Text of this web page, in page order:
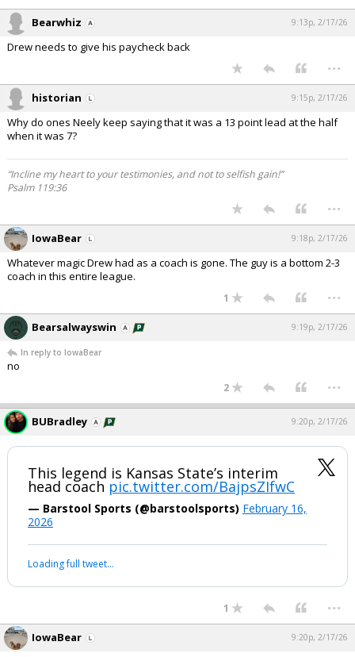
Bearwhiz 9:13p, 2/17/26
Drew needs to give his paycheck back
...
historian 9:15p, 2/17/26
Why do ones Neely keep saying that it was a 13 point lead at the half
when it was 7?
“Incline my heart to your testimonies, and not to selfish gain!”
Psalm 119:36
...
IowaBear 9:18p, 2/17/26
Whatever magic Drew had as a coach is gone. The guy is a bottom 2-3
coach in this entire league.
1 ...
Bearsalwayswin 9:19p, 2/17/26
In reply to IowaBear
no
2 ...
BUBradley 9:20p, 2/17/26
This legend is Kansas State’s interim
head coach pic.twitter.com/BajpsZIfwC
— Barstool Sports (@barstoolsports) February 16,
2026
Loading full tweet…
1 ...
IowaBear 9:20p, 2/17/26